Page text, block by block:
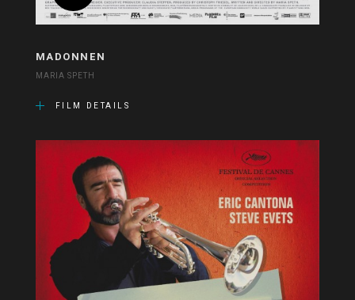
MADONNEN
MARIA SPETH
FILM DETAILS